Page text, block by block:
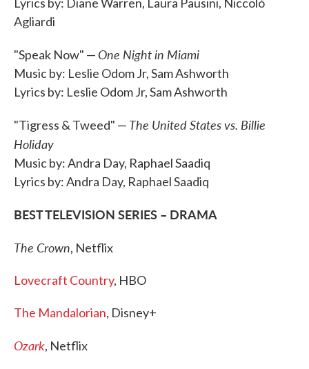
Agliardi
"Speak Now" — One Night in Miami
Music by: Leslie Odom Jr, Sam Ashworth
Lyrics by: Leslie Odom Jr, Sam Ashworth
"Tigress & Tweed" — The United States vs. Billie
Holiday
Music by: Andra Day, Raphael Saadiq
Lyrics by: Andra Day, Raphael Saadiq
BEST TELEVISION SERIES – DRAMA
The Crown, Netflix
Lovecraft Country, HBO
The Mandalorian, Disney+
Ozark, Netflix